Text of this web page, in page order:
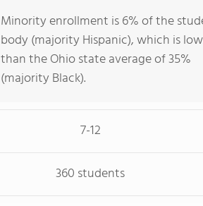
Minority enrollment is 6% of the
body (majority Hispanic), which is
than the Ohio state average of 35%
(majority Black).
7-12
360 students